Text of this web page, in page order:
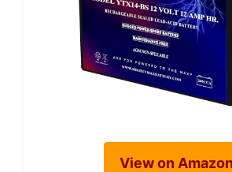
View on Amazon